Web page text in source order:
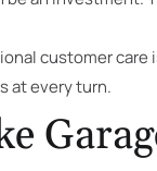
customer
at every turn.